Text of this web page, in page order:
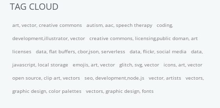
TAG CLOUD
art, vector, creative commons autism, aac, speech therapy
coding,
development,illustrator, vector
creative commons, licensing,public doman, art
licenses
data, flat buffers, cbor,json, serverless data, flickr, social media
data,
javascript, local storage
emojis, art, vector glitch, svg, vector
icons, art, vector
open source, clip art, vectors
seo, development,node.js vector, artists
vectors,
graphic design, color palettes
vectors, graphic design, fonts